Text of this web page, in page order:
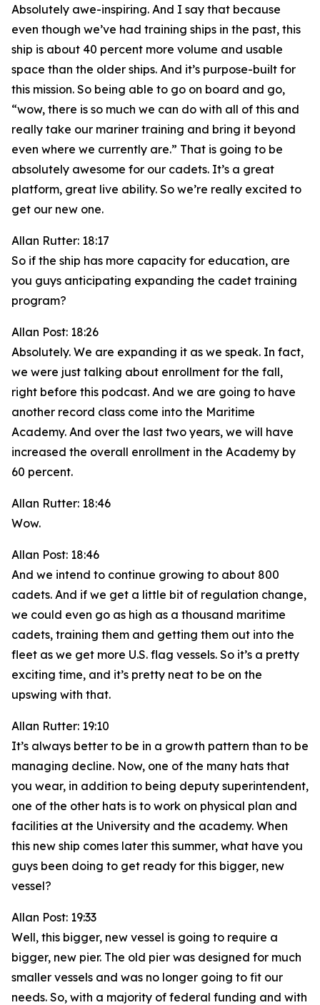
Absolutely awe-inspiring. And I say that because
even though we’ve had training ships in the past, this
ship is about 40 percent more volume and usable
space than the older ships. And it’s purpose-built for
this mission. So being able to go on board and go,
“wow, there is so much we can do with all of this and
really take our mariner training and bring it beyond
even where we currently are.” That is going to be
absolutely awesome for our cadets. It’s a great
platform, great live ability. So we’re really excited to
get our new one.
Allan Rutter: 18:17
So if the ship has more capacity for education, are
you guys anticipating expanding the cadet training
program?
Allan Post: 18:26
Absolutely. We are expanding it as we speak. In fact,
we were just talking about enrollment for the fall,
right before this podcast. And we are going to have
another record class come into the Maritime
Academy. And over the last two years, we will have
increased the overall enrollment in the Academy by
60 percent.
Allan Rutter: 18:46
Wow.
Allan Post: 18:46
And we intend to continue growing to about 800
cadets. And if we get a little bit of regulation change,
we could even go as high as a thousand maritime
cadets, training them and getting them out into the
fleet as we get more U.S. flag vessels. So it’s a pretty
exciting time, and it’s pretty neat to be on the
upswing with that.
Allan Rutter: 19:10
It’s always better to be in a growth pattern than to be
managing decline. Now, one of the many hats that
you wear, in addition to being deputy superintendent,
one of the other hats is to work on physical plan and
facilities at the University and the academy. When
this new ship comes later this summer, what have you
guys been doing to get ready for this bigger, new
vessel?
Allan Post: 19:33
Well, this bigger, new vessel is going to require a
bigger, new pier. The old pier was designed for much
smaller vessels and was no longer going to fit our
needs. So, with a majority of federal funding and with